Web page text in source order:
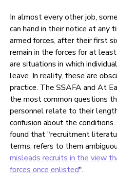
In almost every other job,
can hand in their notice at any
armed forces, after their first
remain in the forces for at
are situations in which
leave. In reality, these are
practice. The SSAFA and At
the most common questions
personnel relate to their
confusion about the
found that "recruitment
terms, refers to them
misleads recruits in the view
forces once enlisted".